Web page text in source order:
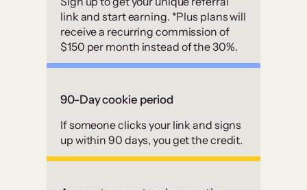
link and start earning. *Plus plans will
receive a recurring commission of
$150 per month instead of the 30%.
90-Day cookie period
If someone clicks your link and signs
up within 90 days, you get the credit.